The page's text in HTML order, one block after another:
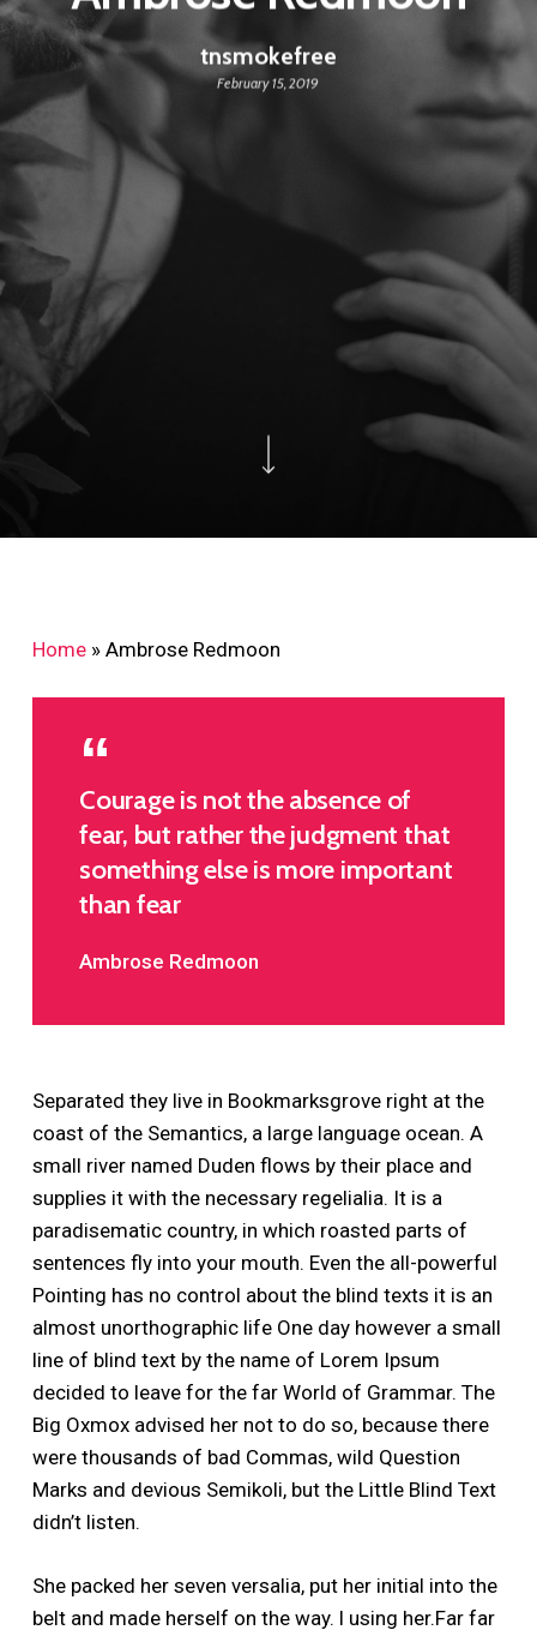
tnsmokefree
February 15, 2019
Home» Ambrose Redmoon
Courage is not the absence of
fear, but rather the judgment that
something else is more important
than fear
Ambrose Redmoon
Separated they live in Bookmarksgrove right at the
coast of the Semantics, a large language ocean. A
small river named Duden flows by their place and
supplies it with the necessary regelialia. It is a
paradisematic country, in which roasted parts of
sentences fly into your mouth. Even the all-powerful
Pointing has no control about the blind texts it is an
almost unorthographic life One day however a small
line of blind text by the name of Lorem Ipsum
decided to leave for the far World of Grammar. The
Big Oxmox advised her not to do so, because there
were thousands of bad Commas, wild Question
Marks and devious Semikoli, but the Little Blind Text
didn’t listen.
She packed her seven versalia, put her initial into the
belt and made herself on the way. l using her.Far far